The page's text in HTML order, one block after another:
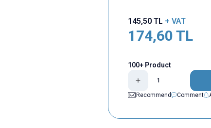
145,50TL + VAT
174,60 TL
100+ Product
Recommend
Comment